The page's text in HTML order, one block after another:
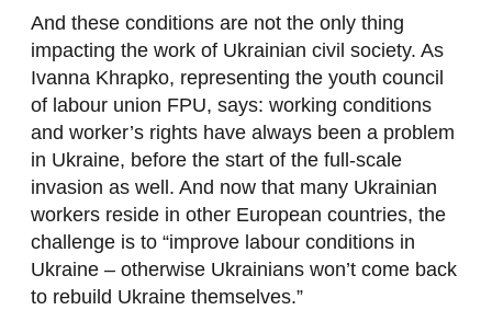
And these conditions are not the only thing
impacting the work of Ukrainian civil society. As
Ivanna Khrapko, representing the youth council
of labour union FPU, says: working conditions
and worker’s rights have always been a problem
in Ukraine, before the start of the full-scale
invasion as well. And now that many Ukrainian
workers reside in other European countries, the
challenge is to “improve labour conditions in
Ukraine – otherwise Ukrainians won’t come back
to rebuild Ukraine themselves.”